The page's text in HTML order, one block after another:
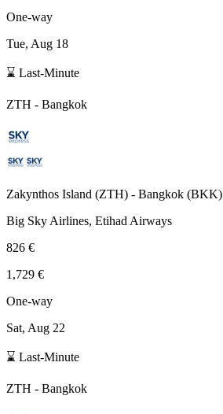
One-way
Tue, Aug 18
⌛ Last-Minute
ZTH - Bangkok
Zakynthos Island (ZTH) - Bangkok (BKK)
Big Sky Airlines, Etihad Airways
826 €
1,729 €
One-way
Sat, Aug 22
⌛ Last-Minute
ZTH - Bangkok